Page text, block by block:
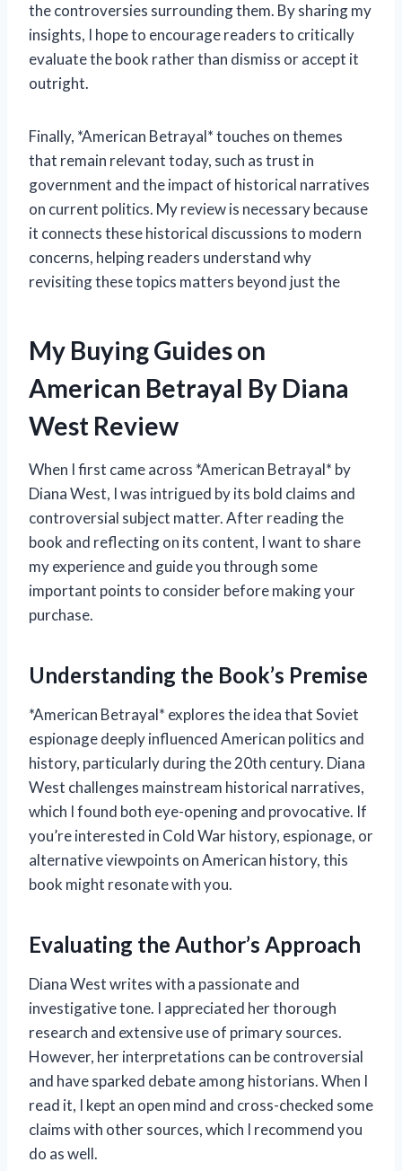
the controversies surrounding them. By sharing my
insights, I hope to encourage readers to critically
evaluate the book rather than dismiss or accept it
outright.
Finally, *American Betrayal* touches on themes
that remain relevant today, such as trust in
government and the impact of historical narratives
on current politics. My review is necessary because
it connects these historical discussions to modern
concerns, helping readers understand why
revisiting these topics matters beyond just the
My Buying Guides on
American Betrayal By Diana
West Review
When I first came across *American Betrayal* by
Diana West, I was intrigued by its bold claims and
controversial subject matter. After reading the
book and reflecting on its content, I want to share
my experience and guide you through some
important points to consider before making your
purchase.
Understanding the Book’s Premise
*American Betrayal* explores the idea that Soviet
espionage deeply influenced American politics and
history, particularly during the 20th century. Diana
West challenges mainstream historical narratives,
which I found both eye-opening and provocative. If
you’re interested in Cold War history, espionage, or
alternative viewpoints on American history, this
book might resonate with you.
Evaluating the Author’s Approach
Diana West writes with a passionate and
investigative tone. I appreciated her thorough
research and extensive use of primary sources.
However, her interpretations can be controversial
and have sparked debate among historians. When I
read it, I kept an open mind and cross-checked some
claims with other sources, which I recommend you
do as well.